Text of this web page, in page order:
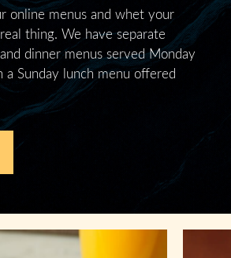
online menus and whet your
thing. We have separate
dinner menus served Monday
a Sunday lunch menu offered